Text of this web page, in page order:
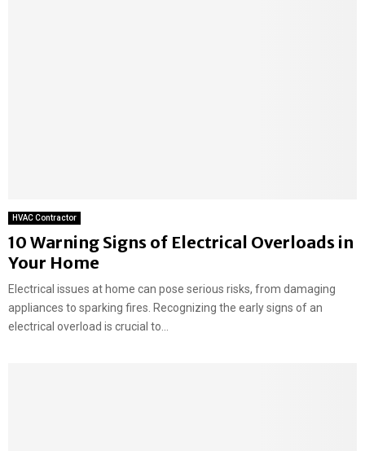
HVAC Contractor
10 Warning Signs of Electrical Overloads in
Your Home
Electrical issues at home can pose serious risks, from damaging
appliances to sparking fires. Recognizing the early signs of an
electrical overload is crucial to...